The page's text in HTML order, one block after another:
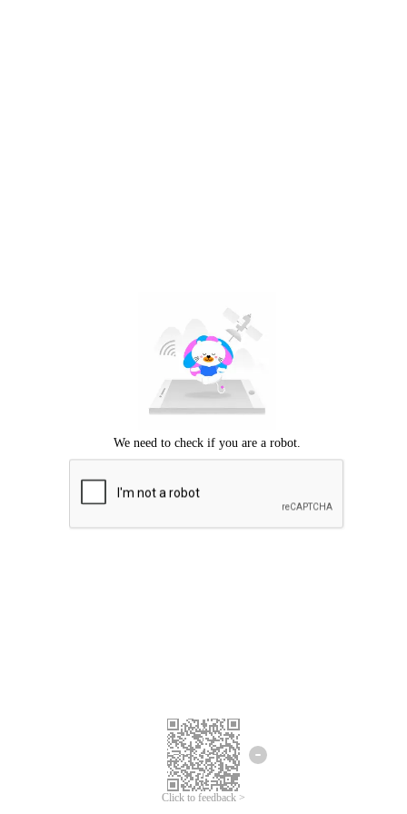
Click to feedback >